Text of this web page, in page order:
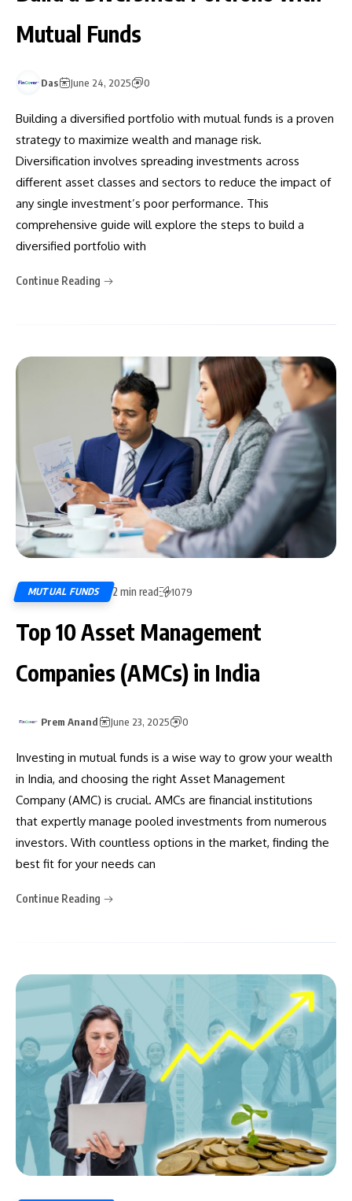
Mutual Funds
Das June 24, 2025 0
Building a diversified portfolio with mutual funds is a proven
strategy to maximize wealth and manage risk.
Diversification involves spreading investments across
different asset classes and sectors to reduce the impact of
any single investment’s poor performance. This
comprehensive guide will explore the steps to build a
diversified portfolio with
Continue Reading
MUTUAL FUNDS 2 min read 1079
Top 10 Asset Management
Companies (AMCs) in India
Prem Anand June 23, 2025 0
Investing in mutual funds is a wise way to grow your wealth
in India, and choosing the right Asset Management
Company (AMC) is crucial. AMCs are financial institutions
that expertly manage pooled investments from numerous
investors. With countless options in the market, finding the
best fit for your needs can
Continue Reading